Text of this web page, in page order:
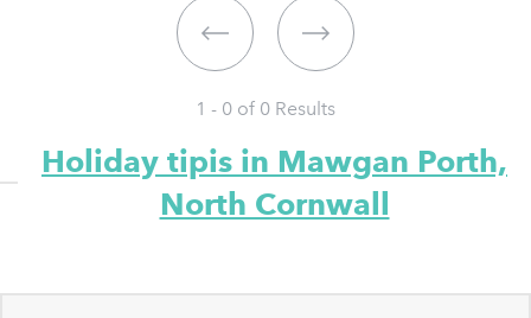
1 - 0 of 0 Results
Holiday tipis in Mawgan Porth,
North Cornwall